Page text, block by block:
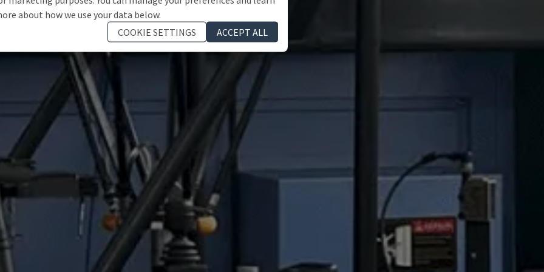
about how we use your data below.
COOKIE SETTINGS
ACCEPT ALL